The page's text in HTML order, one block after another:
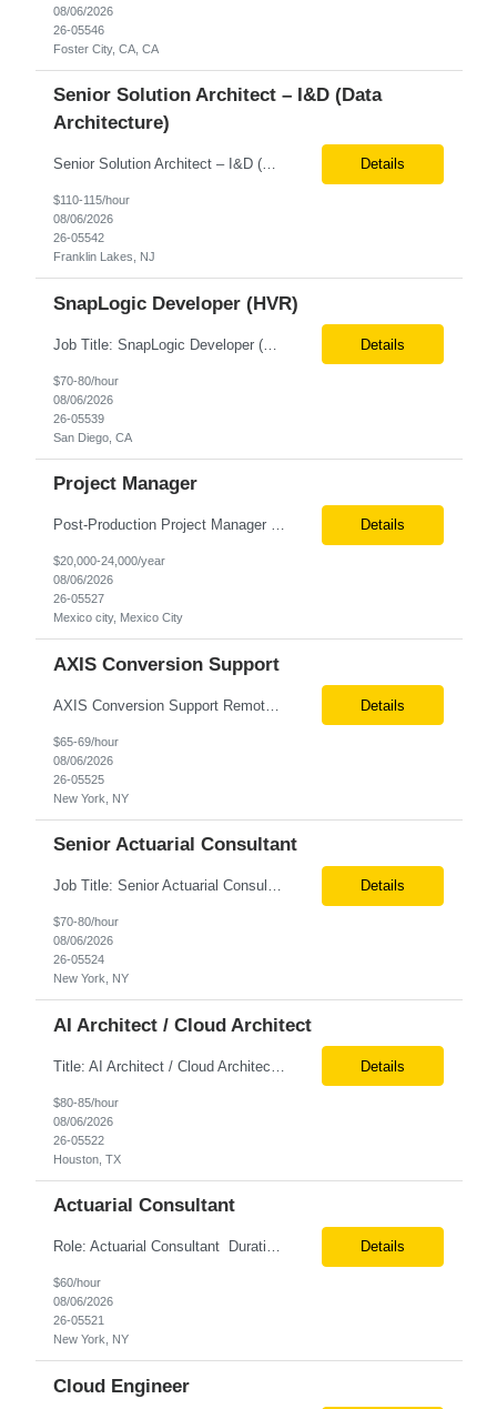
08/06/2026
26-05546
Foster City, CA, CA
Senior Solution Architect – I&D (Data
Architecture)
Senior Solution Architect – I&D (Data Architecture) Location: Franklin Lakes, NJ (Onsite) Role Overview We are seeking an experienced Senior Solution Architect – I&D to lead the design and implementation of enterprise-scale data platforms and architecture. This role is responsible for defining end-to-end data solutions that transform complex business requirements into ... Details
$110-115/hour
08/06/2026
26-05542
Franklin Lakes, NJ
SnapLogic Developer (HVR)
Job Title: SnapLogic Developer (HVR- High Volume Replicator) Location: Remote Role Duration: 6+ Months Job Description: We are looking for a SnapLogic Developer with experience in HVR to design, develop, and maintain data integration and replication solutions. The ideal candidate should have hands-on experience building SnapLogic pipelines, integrating diverse data sources, and implemen... Details
$70-80/hour
08/06/2026
26-05539
San Diego, CA
Project Manager
Post‐Production Project Manager (Internal Editing Operations) The Post‐Production Project Manager acts as the operational lead for post‐production execution within a distributed, internalized editing model. Working closely with Brand Producers, this role manages multiple concurrent post‐production workstreams, serves as the primary liaison between internal editors and bra... Details
$20,000-24,000/year
08/06/2026
26-05527
Mexico city, Mexico City
AXIS Conversion Support
AXIS Conversion Support Remote role 6+ months contract Pay - $65/hour on W2 Actuarial resource to support AXIS conversion Build, QA, and reconciliations versus legacy CASE /Prophet models. Axis model development in Regular Life, Universal Life, and/or Asset modules, Actuarial conversions. CASE experience is optional, but beneficial. Details
$65-69/hour
08/06/2026
26-05525
New York, NY
Senior Actuarial Consultant
Job Title: Senior Actuarial Consultant Location: Remote Contract:6+ Months AXIS Conversion SME / Lead / Architect: Actuarial team leader to drive AXIS conversion build, testing, and reconciliation. Axis model development in Regular Life, Universal Life, and/or Asset modules, Actuarial conversions. CASE experience is optional, but beneficial. Details
$70-80/hour
08/06/2026
26-05524
New York, NY
AI Architect / Cloud Architect
Details
$80-85/hour
08/06/2026
26-05522
Houston, TX
Actuarial Consultant
Role: Actuarial Consultant Duration: 6+ Months Location: Remote Only W2 Actuarial Data Requirements Analyst: Drive the integration of Actuarial and Data teams to align on actuarial data requirements and complete “Source to target” data mapping between AXIS and Admin System Platforms. Experience working with life or annuity actuarial model input data, incl... Details
$60/hour
08/06/2026
26-05521
New York, NY
Cloud Engineer